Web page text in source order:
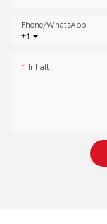
+1
Phone/whatsApp
Inhalt